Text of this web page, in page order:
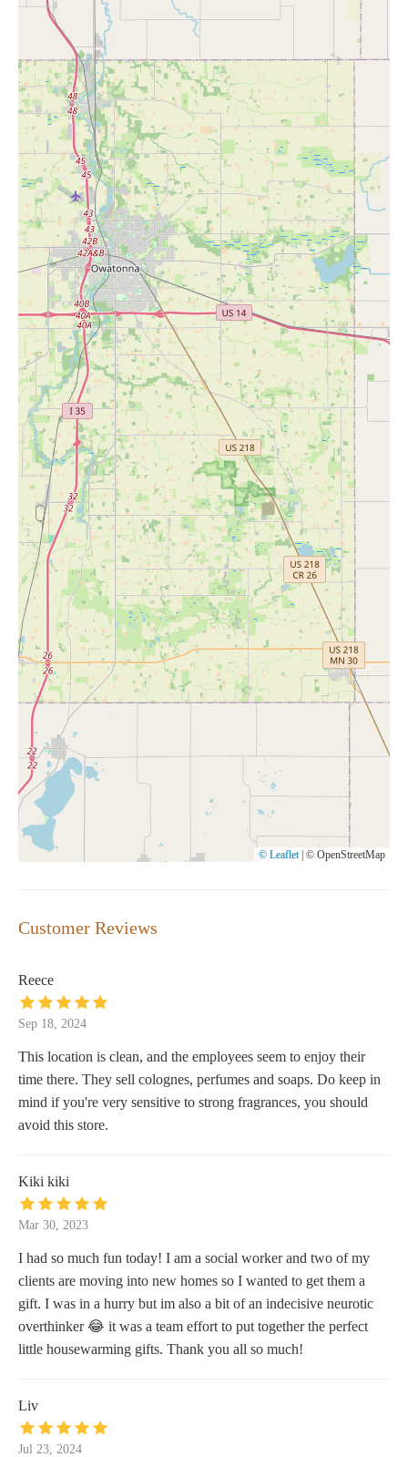
© Leaflet © OpenStreetMap
Customer Reviews
Reece
Sep 18, 2024
This location is clean, and the employees seem to enjoy their
time there. They sell colognes, perfumes and soaps. Do keep in
mind if you're very sensitive to strong fragrances, you should
avoid this store.
Kiki kiki
Mar 30, 2023
I had so much fun today! I am a social worker and two of my
clients are moving into new homes so I wanted to get them a
gift. I was in a hurry but im also a bit of an indecisive neurotic
overthinker 😂 it was a team effort to put together the perfect
little housewarming gifts. Thank you all so much!
Liv
Jul 23, 2024